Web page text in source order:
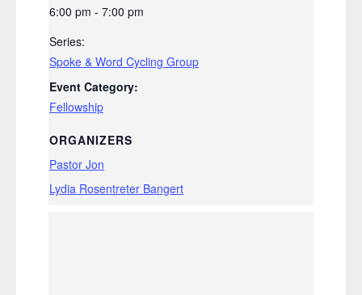
6:00 pm - 7:00 pm
Series:
Spoke & Word Cycling Group
Event Category:
Fellowship
ORGANIZERS
Pastor Jon
Lydia Rosentreter Bangert